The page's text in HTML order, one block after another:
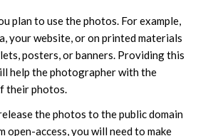
plan to use the photos. For example,
your website, or on printed materials
posters, or banners. Providing this
help the photographer with the
their photos.
the photos to the public domain
open-access, you will need to make